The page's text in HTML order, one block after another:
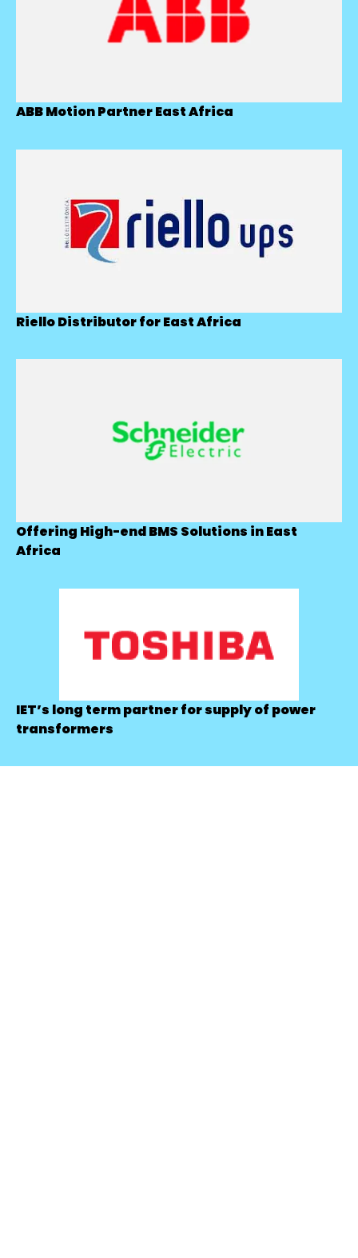
ABB Motion Partner East Africa
Riello Distributor for East Africa
Offering High-end BMS Solutions in East
Africa
IET’s long term partner for supply of power
transformers